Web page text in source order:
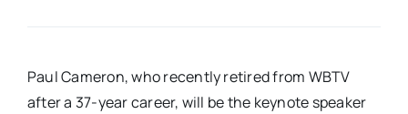
Advertise
Paul Cameron, who recently retired from WBTV
after a 37-year career, will be the keynote speaker